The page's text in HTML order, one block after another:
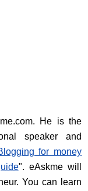
He is the
speaker and
for money
". eAskme will
You can learn